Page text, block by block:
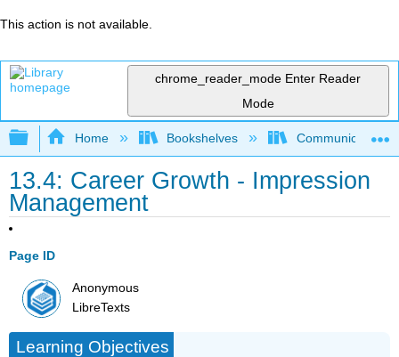
This action is not available.
chrome_reader_mode Enter Reader
Mode
Expand/collapse global hierarchy
Home Bookshelves Communication
13.4: Career Growth - Impression
Management
Page ID
Anonymous
LibreTexts
Learning Objectives